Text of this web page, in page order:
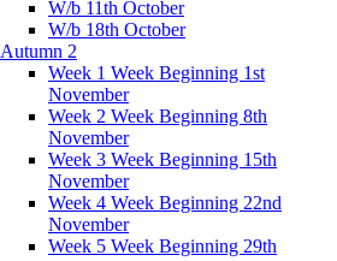
W/b 11th October
W/b 18th October
Autumn 2
Week 1 Week Beginning 1st
November
Week 2 Week Beginning 8th
November
Week 3 Week Beginning 15th
November
Week 4 Week Beginning 22nd
November
Week 5 Week Beginning 29th